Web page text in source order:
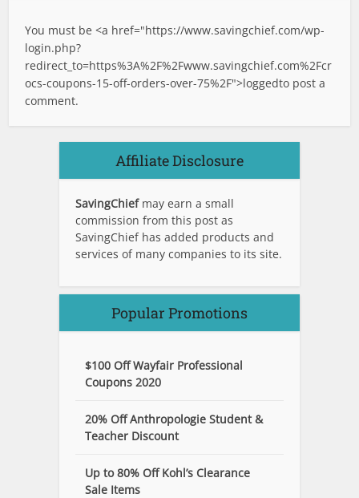
You must be <a href="https://www.savingchief.com/wp-
login.php?
redirect_to=https%3A%2F%2Fwww.savingchief.com%2Fcr
ocs-coupons-15-off-orders-over-75%2F">loggedto post a
comment.
Affiliate Disclosure
SavingChief may earn a small
commission from this post as
SavingChief has added products and
services of many companies to its site.
Popular Promotions
$100 Off Wayfair Professional
Coupons 2020
20% Off Anthropologie Student &
Teacher Discount
Up to 80% Off Kohl’s Clearance
Sale Items